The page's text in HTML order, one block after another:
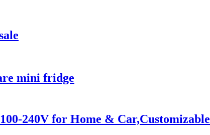
mini fridge
240V for Home & Car,Customizable